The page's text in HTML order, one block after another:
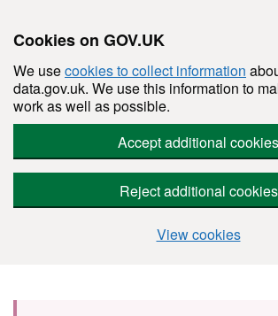
Cookies on GOV.UK
We usecookies to collect information
data.gov.uk. We use this information to
work as well as possible.
Accept additional cookies
Reject additional cookies
View cookies
Skip to main content